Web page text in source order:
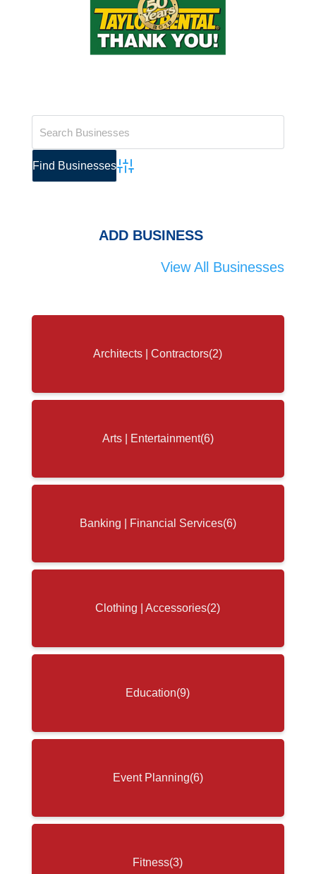
Advanced Search
View All Businesses
ADD BUSINESS
Architects | Contractors(2)
Arts | Entertainment(6)
Banking | Financial Services(6)
Clothing | Accessories(2)
Education(9)
Event Planning(6)
Fitness(3)